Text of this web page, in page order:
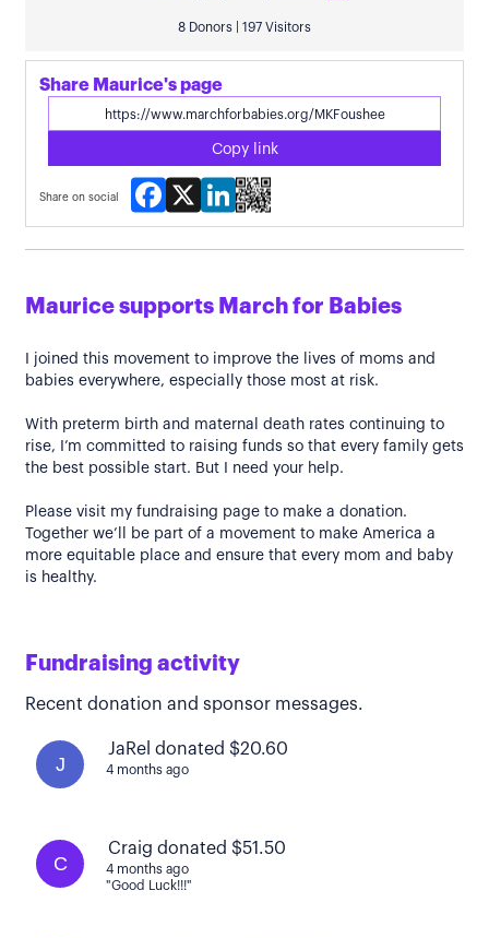
8 Donors | 197 Visitors
Share Maurice's page
Copy link
Share on social
Facebook
X LinkedIn
Maurice supports March for Babies
I joined this movement to improve the lives of moms and
babies everywhere, especially those most at risk.
With preterm birth and maternal death rates continuing to
rise, I’m committed to raising funds so that every family gets
the best possible start. But I need your help.
Please visit my fundraising page to make a donation.
Together we’ll be part of a movement to make America a
more equitable place and ensure that every mom and baby
is healthy.
Fundraising activity
Recent donation and sponsor messages.
J
JaRel donated $20.60
4 months ago
C
Craig donated $51.50
4 months ago
"Good Luck!!!"